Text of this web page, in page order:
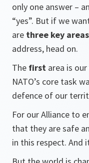
only one answer –
“yes”. But if we
are three key areas
address, head on.
The first area is
NATO’s core task
defence of our
For our Alliance to
that they are safe
in this respect. And